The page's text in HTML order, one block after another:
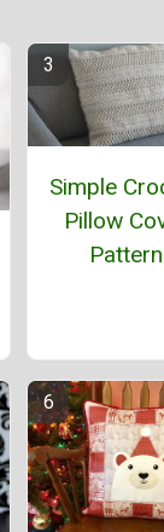
Simple
Pillow
Pattern